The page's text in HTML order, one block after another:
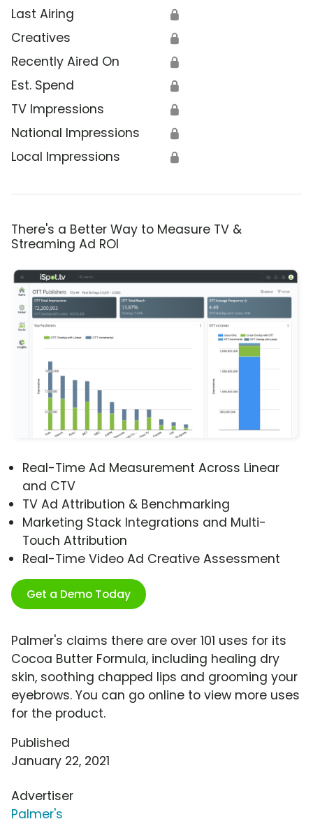
Last Airing 🔒
Creatives 🔒
Recently Aired On 🔒
Est. Spend 🔒
TV Impressions 🔒
National Impressions 🔒
Local Impressions 🔒
There's a Better Way to Measure TV &
Streaming Ad ROI
Real-Time Ad Measurement Across Linear
and CTV
TV Ad Attribution & Benchmarking
Marketing Stack Integrations and Multi-
Touch Attribution
Real-Time Video Ad Creative Assessment
Get a Demo Today
Palmer's claims there are over 101 uses for its
Cocoa Butter Formula, including healing dry
skin, soothing chapped lips and grooming your
eyebrows. You can go online to view more uses
for the product.
Published
January 22, 2021
Advertiser
Palmer's